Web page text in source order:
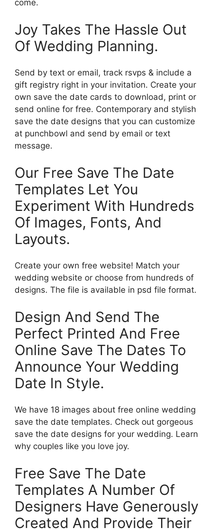
come.
Joy Takes The Hassle Out
Of Wedding Planning.
Send by text or email, track rsvps & include a
gift registry right in your invitation. Create your
own save the date cards to download, print or
send online for free. Contemporary and stylish
save the date designs that you can customize
at punchbowl and send by email or text
message.
Our Free Save The Date
Templates Let You
Experiment With Hundreds
Of Images, Fonts, And
Layouts.
Create your own free website! Match your
wedding website or choose from hundreds of
designs. The file is available in psd file format.
Design And Send The
Perfect Printed And Free
Online Save The Dates To
Announce Your Wedding
Date In Style.
We have 18 images about free online wedding
save the date templates. Check out gorgeous
save the date designs for your wedding. Learn
why couples like you love joy.
Free Save The Date
Templates A Number Of
Designers Have Generously
Created And Provide Their